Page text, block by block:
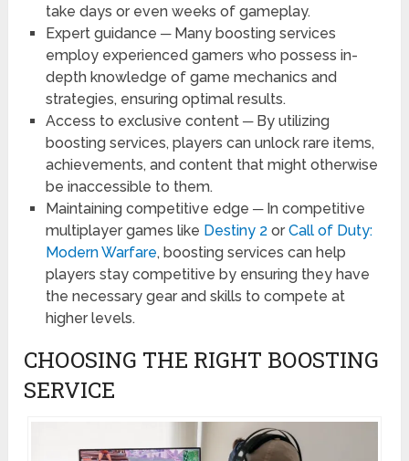
take days or even weeks of gameplay.
Expert guidance ─ Many boosting services
employ experienced gamers who possess in-
depth knowledge of game mechanics and
strategies, ensuring optimal results.
Access to exclusive content ─ By utilizing
boosting services, players can unlock rare items,
achievements, and content that might otherwise
be inaccessible to them.
Maintaining competitive edge ─ In competitive
multiplayer games like Destiny 2 orCall of Duty:
Modern Warfare, boosting services can help
players stay competitive by ensuring they have
the necessary gear and skills to compete at
higher levels.
CHOOSING THE RIGHT BOOSTING
SERVICE